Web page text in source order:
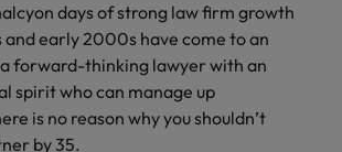
days of strong law firm growth
early 2000s have come to an
forward-thinking lawyer with an
spirit who can manage up
is no reason why you shouldn’t
by 35.